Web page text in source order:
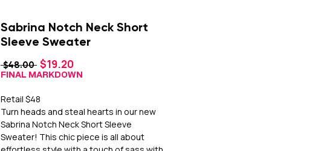
Sabrina Notch Neck Short
Sleeve Sweater
$48.00 Regular
Price
$19.20
Price
FINAL MARKDOWN
Retail $48
Turn heads and steal hearts in our new
Sabrina Notch Neck Short Sleeve
Sweater! This chic piece is all about